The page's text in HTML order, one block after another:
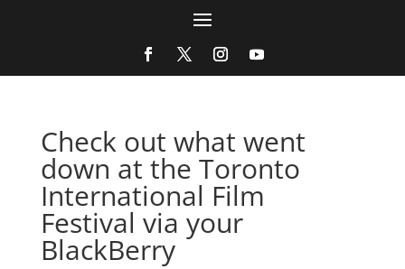
Check out what went
down at the Toronto
International Film
Festival via your
BlackBerry